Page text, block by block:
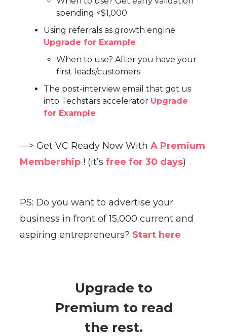
spending <$1,000
Using referrals as growth engine
Upgrade for Example
When to use? After you have your
first leads/customers
The post-interview email that got us
into Techstars accelerator Upgrade
for Example
—> Get VC Ready Now With A Premium
Membership ! (it’s free for 30 days)
PS: Do you want to advertise your
business in front of 15,000 current and
aspiring entrepreneurs? Start here
Upgrade to
Premium to read
the rest.